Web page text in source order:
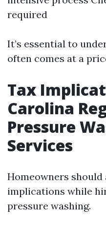
required
It’s essential to
often comes at a
Tax
Carolina
Pressure
Services
Homeowners
implications while
pressure washing.